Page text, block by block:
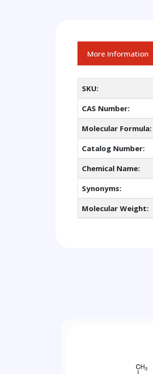
More Information
SKU:
CAS Number:
Molecular Formula:
Catalog Number:
Chemical Name:
Synonyms:
Molecular Weight: